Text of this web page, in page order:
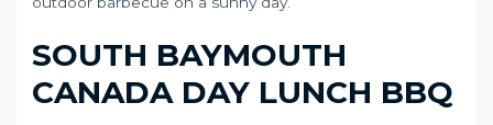
SOUTH BAYMOUTH
CANADA DAY LUNCH BBQ